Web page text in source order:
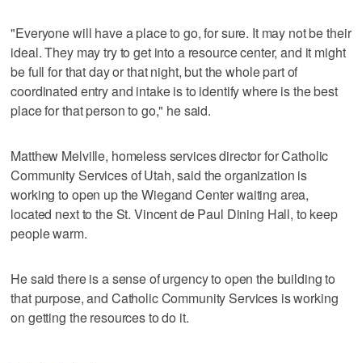
"Everyone will have a place to go, for sure. It may not be their
ideal. They may try to get into a resource center, and it might
be full for that day or that night, but the whole part of
coordinated entry and intake is to identify where is the best
place for that person to go," he said.
Matthew Melville, homeless services director for Catholic
Community Services of Utah, said the organization is
working to open up the Wiegand Center waiting area,
located next to the St. Vincent de Paul Dining Hall, to keep
people warm.
He said there is a sense of urgency to open the building to
that purpose, and Catholic Community Services is working
on getting the resources to do it.